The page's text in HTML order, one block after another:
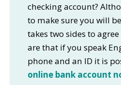
checking account?
to make sure you will
takes two sides to
are that if you speak
phone and an ID it is
online bank account